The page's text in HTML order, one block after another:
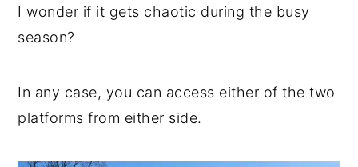
I wonder if it gets chaotic during the busy
season?
In any case, you can access either of the two
platforms from either side.